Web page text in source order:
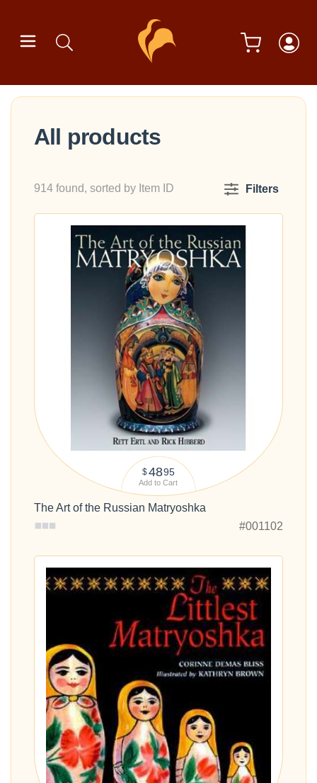
All products
914 found, sorted by Item ID Filters
$4895
Add to Cart
The Art of the Russian Matryoshka
#001102